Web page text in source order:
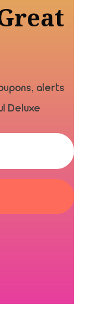
alerts
Deluxe